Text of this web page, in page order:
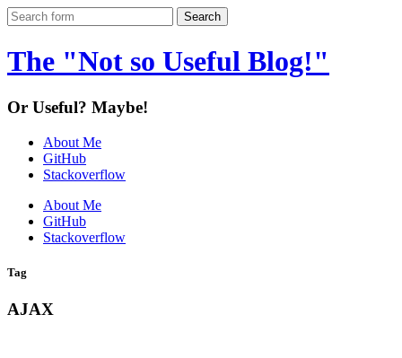
The "Not so Useful Blog!"
Or Useful? Maybe!
About Me
GitHub
Stackoverflow
About Me
GitHub
Stackoverflow
Tag
AJAX